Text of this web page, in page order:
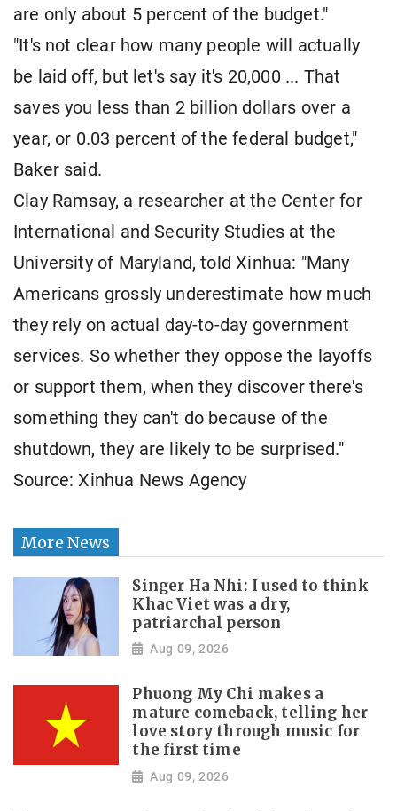
are only about 5 percent of the budget."
"It's not clear how many people will actually
be laid off, but let's say it's 20,000 ... That
saves you less than 2 billion dollars over a
year, or 0.03 percent of the federal budget,"
Baker said.
Clay Ramsay, a researcher at the Center for
International and Security Studies at the
University of Maryland, told Xinhua: "Many
Americans grossly underestimate how much
they rely on actual day-to-day government
services. So whether they oppose the layoffs
or support them, when they discover there's
something they can't do because of the
shutdown, they are likely to be surprised."
Source: Xinhua News Agency
More News
Singer Ha Nhi: I used to think
Khac Viet was a dry,
patriarchal person
Aug 09, 2026
Phuong My Chi makes a
mature comeback, telling her
love story through music for
the first time
Aug 09, 2026